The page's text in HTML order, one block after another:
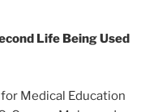
Life Being Used
Medical Education